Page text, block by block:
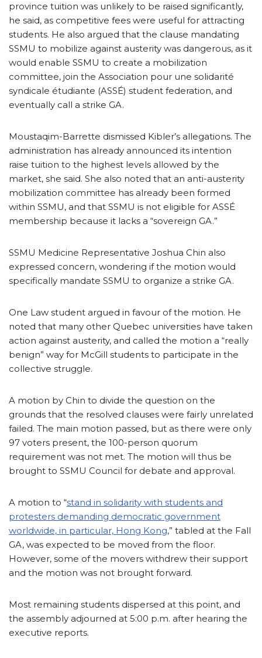
province tuition was unlikely to be raised significantly,
he said, as competitive fees were useful for attracting
students. He also argued that the clause mandating
SSMU to mobilize against austerity was dangerous, as it
would enable SSMU to create a mobilization
committee, join the Association pour une solidarité
syndicale étudiante (ASSÉ) student federation, and
eventually call a strike GA.
Moustaqim-Barrette dismissed Kibler’s allegations. The
administration has already announced its intention
raise tuition to the highest levels allowed by the
market, she said. She also noted that an anti-austerity
mobilization committee has already been formed
within SSMU, and that SSMU is not eligible for ASSÉ
membership because it lacks a “sovereign GA.”
SSMU Medicine Representative Joshua Chin also
expressed concern, wondering if the motion would
specifically mandate SSMU to organize a strike GA.
One Law student argued in favour of the motion. He
noted that many other Quebec universities have taken
action against austerity, and called the motion a “really
benign” way for McGill students to participate in the
collective struggle.
A motion by Chin to divide the question on the
grounds that the resolved clauses were fairly unrelated
failed. The main motion passed, but as there were only
97 voters present, the 100-person quorum
requirement was not met. The motion will thus be
brought to SSMU Council for debate and approval.
A motion to “stand in solidarity with students and
protesters demanding democratic government
worldwide, in particular, Hong Kong,” tabled at the Fall
GA, was expected to be moved from the floor.
However, some of the movers withdrew their support
and the motion was not brought forward.
Most remaining students dispersed at this point, and
the assembly adjourned at 5:00 p.m. after hearing the
executive reports.